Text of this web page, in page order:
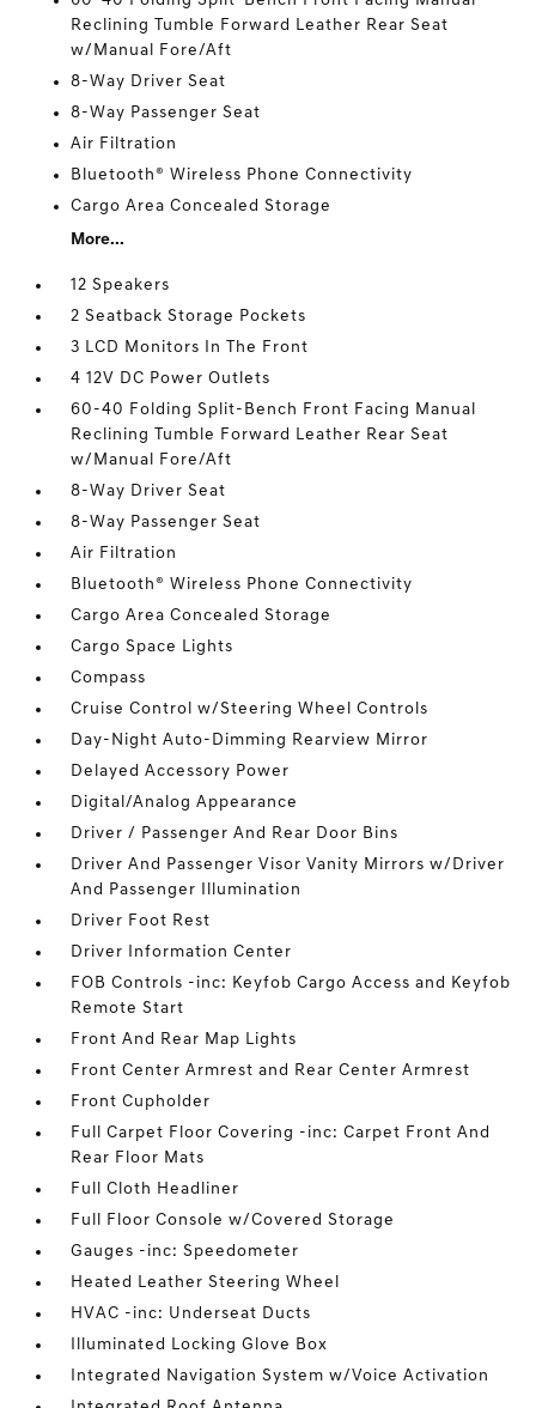
Reclining Tumble Forward Leather Rear Seat
w/Manual Fore/Aft
8-Way Driver Seat
8-Way Passenger Seat
Air Filtration
Bluetooth® Wireless Phone Connectivity
Cargo Area Concealed Storage
More...
12 Speakers
2 Seatback Storage Pockets
3 LCD Monitors In The Front
4 12V DC Power Outlets
60-40 Folding Split-Bench Front Facing Manual
Reclining Tumble Forward Leather Rear Seat
w/Manual Fore/Aft
8-Way Driver Seat
8-Way Passenger Seat
Air Filtration
Bluetooth® Wireless Phone Connectivity
Cargo Area Concealed Storage
Cargo Space Lights
Compass
Cruise Control w/Steering Wheel Controls
Day-Night Auto-Dimming Rearview Mirror
Delayed Accessory Power
Digital/Analog Appearance
Driver / Passenger And Rear Door Bins
Driver And Passenger Visor Vanity Mirrors w/Driver
And Passenger Illumination
Driver Foot Rest
Driver Information Center
FOB Controls -inc: Keyfob Cargo Access and Keyfob
Remote Start
Front And Rear Map Lights
Front Center Armrest and Rear Center Armrest
Front Cupholder
Full Carpet Floor Covering -inc: Carpet Front And
Rear Floor Mats
Full Cloth Headliner
Full Floor Console w/Covered Storage
Gauges -inc: Speedometer
Heated Leather Steering Wheel
HVAC -inc: Underseat Ducts
Illuminated Locking Glove Box
Integrated Navigation System w/Voice Activation